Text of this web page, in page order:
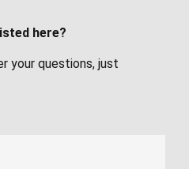
here?
your questions, just